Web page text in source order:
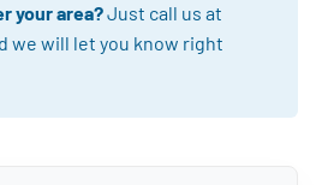
your area?Just call us at
we will let you know right